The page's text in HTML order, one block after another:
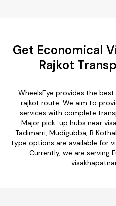
Get Economical
Rajkot
WheelsEye provides the
rajkot route. We aim to
services with complete
Major pick-up hubs near
Tadimarri, Mudigubba, B
type options are available for
Currently, we are serving